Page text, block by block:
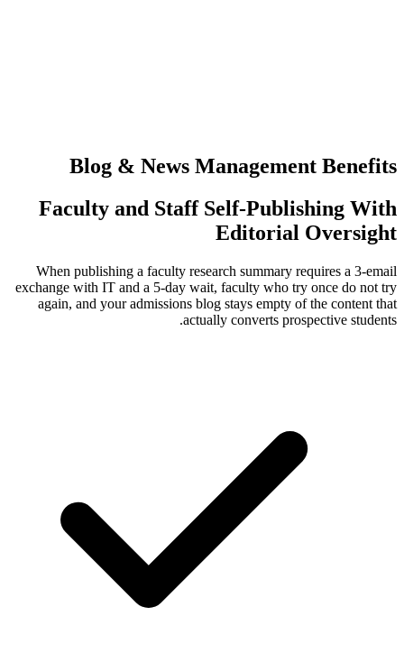
Blog & News
Faculty and Staff Self-
When publishing a faculty research
exchange with IT and a 5-day wait,
again, and your admissions blog stays
actually